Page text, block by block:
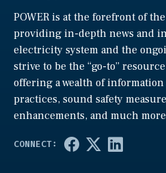
POWER is at the forefront of
providing in-depth news and
electricity system and the
strive to be the “go-to”
offering a wealth of
practices, sound safety
enhancements, and much